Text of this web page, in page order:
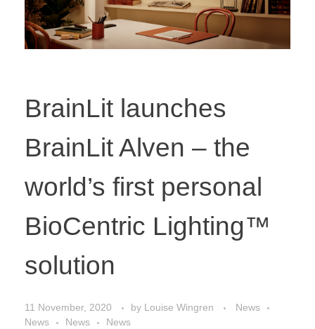
BrainLit launches
BrainLit Alven – the
world’s first personal
BioCentric Lighting™
solution
11 November, 2020 by Louise Wingren
News
News
News News